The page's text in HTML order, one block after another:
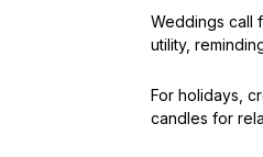
Weddings call
utility,
For holidays,
candles for